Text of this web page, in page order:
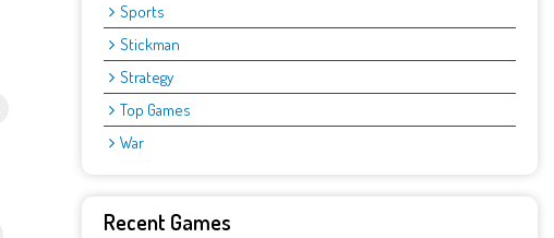
Sports
Stickman
Strategy
Top Games
War
Recent Games